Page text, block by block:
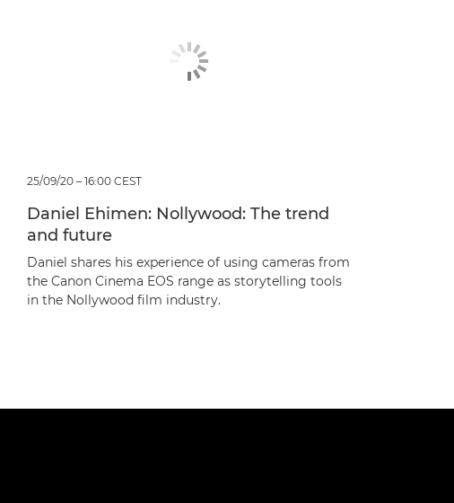
25/09/20 – 16:00 CEST
Daniel Ehimen: Nollywood: The trend
and future
Daniel shares his experience of using cameras from
the Canon Cinema EOS range as storytelling tools
in the Nollywood film industry.